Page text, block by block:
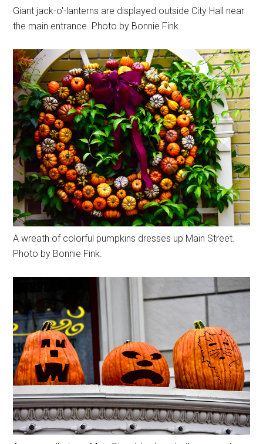
Giant jack-o'-lanterns are displayed outside City Hall near
the main entrance. Photo by Bonnie Fink.
A wreath of colorful pumpkins dresses up Main Street.
Photo by Bonnie Fink.